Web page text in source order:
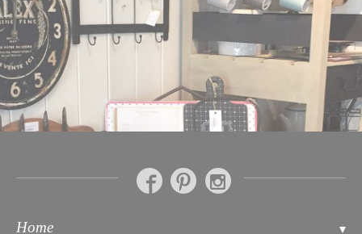
Home